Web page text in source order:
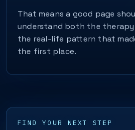
That means a good page
understand both the
the real-life pattern that
the first place.
FIND YOUR NEXT STEP